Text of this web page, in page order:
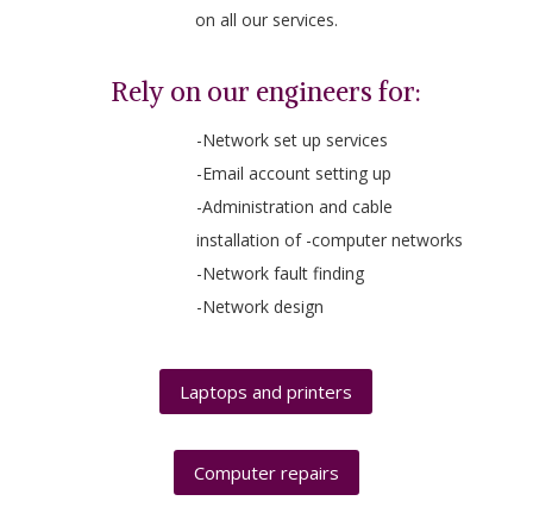
on all our services.
Rely on our engineers for:
-Network set up services
-Email account setting up
-Administration and cable
installation of -computer networks
-Network fault finding
-Network design
Laptops and printers
Computer repairs